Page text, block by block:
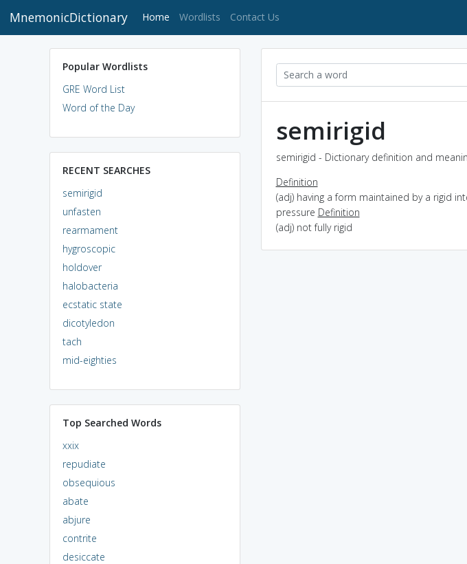
MnemonicDictionary Home (current)
Wordlists Contact Us
Popular Wordlists
GRE Word List
Word of the Day
RECENT SEARCHES
semirigid
unfasten
rearmament
hygroscopic
holdover
halobacteria
ecstatic state
dicotyledon
tach
mid-eighties
Top Searched Words
xxix
repudiate
obsequious
abate
abjure
contrite
desiccate
semirigid
semirigid - Dictionary definition and
Definition
(adj) having a form maintained by a rigid
pressure Definition
(adj) not fully rigid